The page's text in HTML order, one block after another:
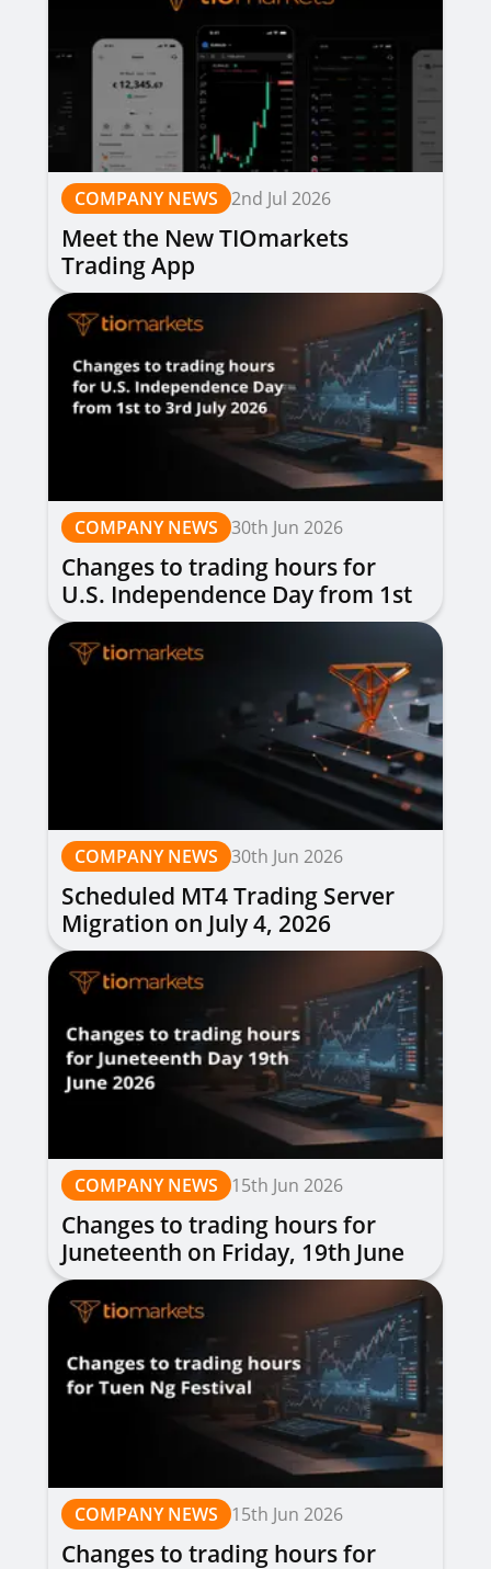
COMPANY NEWS 2nd Jul 2026
Meet the New TIOmarkets
Trading App
COMPANY NEWS 30th Jun 2026
Changes to trading hours for
U.S. Independence Day from 1st
to 3rd July 2026
COMPANY NEWS 30th Jun 2026
Scheduled MT4 Trading Server
Migration on July 4, 2026
COMPANY NEWS 15th Jun 2026
Changes to trading hours for
Juneteenth on Friday, 19th June
2026
COMPANY NEWS 15th Jun 2026
Changes to trading hours for